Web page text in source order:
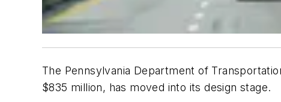
The Pennsylvania Department of
$835 million, has moved into its design stage.